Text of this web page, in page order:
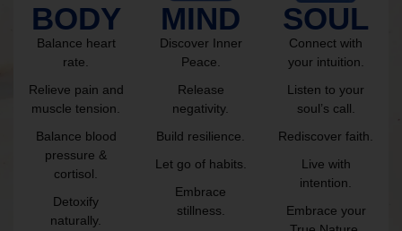
BODY
Balance heart
rate.
Relieve pain and
muscle tension.
Balance blood
pressure &
cortisol.
Detoxify
naturally.
MIND
Discover Inner
Peace.
Release
negativity.
Build resilience.
Let go of habits.
Embrace
stillness.
SOUL
Connect with
your intuition.
Listen to your
soul’s call.
Rediscover faith.
Live with
intention.
Embrace your